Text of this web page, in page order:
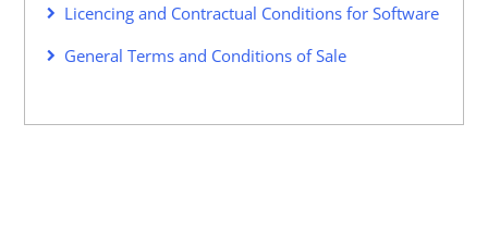
Licencing and Contractual Conditions for Software
General Terms and Conditions of Sale